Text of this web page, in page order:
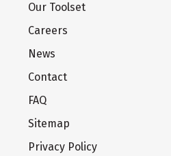
Our Toolset
Careers
News
Contact
FAQ
Sitemap
Privacy Policy